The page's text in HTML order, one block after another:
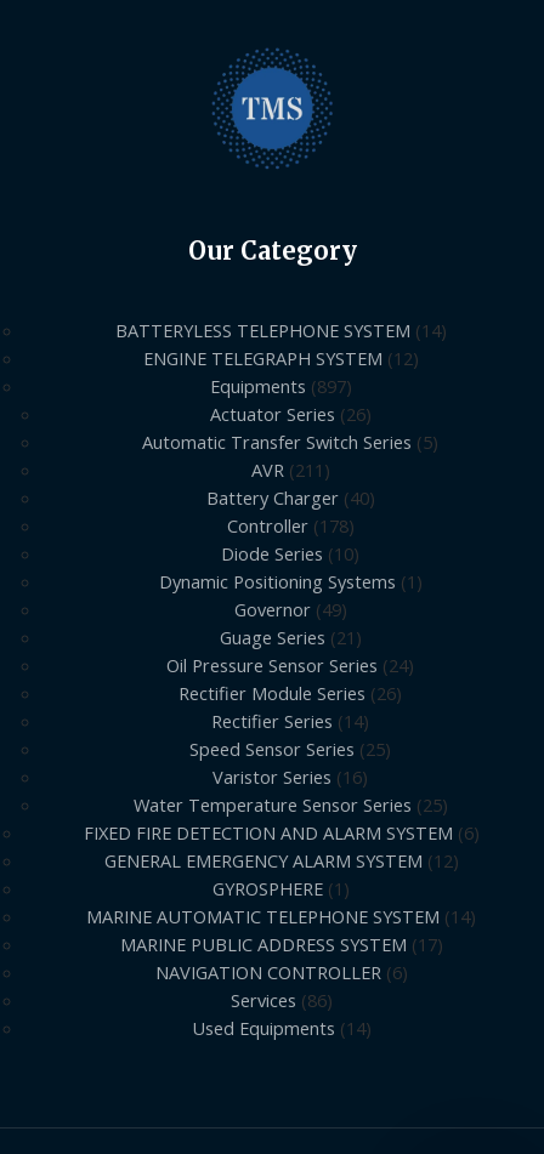
Our Category
BATTERYLESS TELEPHONE SYSTEM 14
ENGINE TELEGRAPH SYSTEM 12
Equipments 897
Actuator Series 26
Automatic Transfer Switch Series 5
AVR 211
Battery Charger 40
Controller 178
Diode Series 10
Dynamic Positioning Systems 1
Governor 49
Guage Series 21
Oil Pressure Sensor Series 24
Rectifier Module Series 26
Rectifier Series 14
Speed Sensor Series 25
Varistor Series 16
Water Temperature Sensor Series 25
FIXED FIRE DETECTION AND ALARM SYSTEM 6
GENERAL EMERGENCY ALARM SYSTEM 12
GYROSPHERE 1
MARINE AUTOMATIC TELEPHONE SYSTEM 14
MARINE PUBLIC ADDRESS SYSTEM 17
NAVIGATION CONTROLLER 6
Services 86
Used Equipments 14